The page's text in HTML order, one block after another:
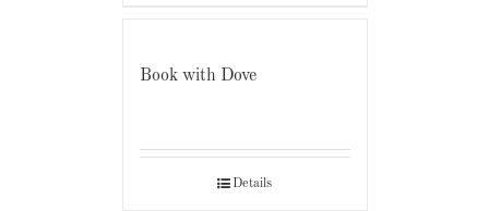
Book with Dove
Details